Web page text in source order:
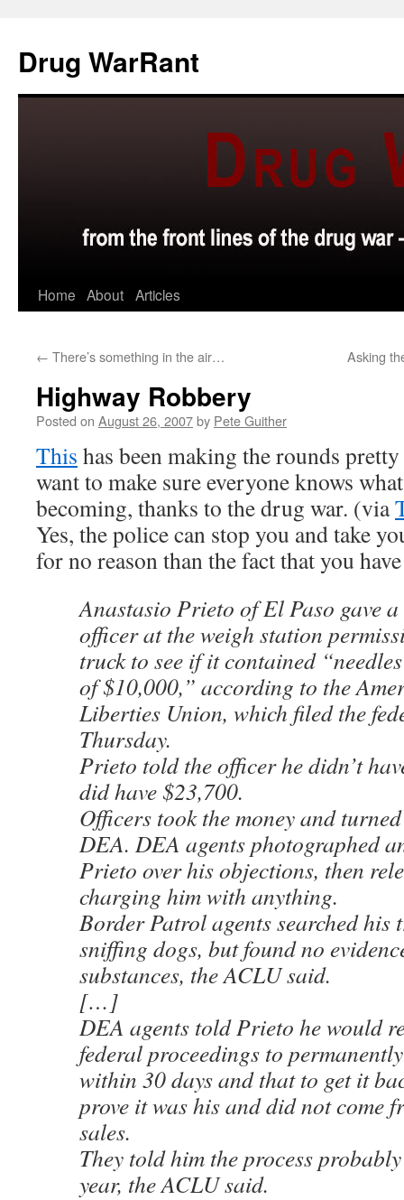
content
Drug WarRant
Home About Articles
← There’s something in the air… Asking
Highway Robbery
Posted on August 26, 2007by Pete Guither
This has been making the rounds
want to make sure everyone knows
becoming, thanks to the drug war. (via
Yes, the police can stop you and take
for no reason than the fact that you
Anastasio Prieto of El Paso gave
officer at the weigh station
truck to see if it contained
of $10,000,” according to the
Liberties Union, which filed the
Thursday.
Prieto told the officer he didn’t
did have $23,700.
Officers took the money and
DEA. DEA agents photographed
Prieto over his objections, then
charging him with anything.
Border Patrol agents searched
sniffing dogs, but found no
substances, the ACLU said.
[…]
DEA agents told Prieto he would
federal proceedings to
within 30 days and that to get it
prove it was his and did not come
sales.
They told him the process
year, the ACLU said.